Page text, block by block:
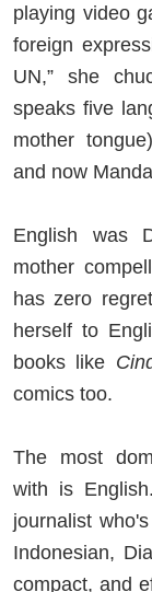
playing video
foreign
UN,” she
speaks five
mother
and now
English was
mother
has zero
herself to
books like
comics too.
The most
with is
journalist
Indonesian,
compact, and